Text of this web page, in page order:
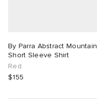
By Parra Abstract Mountain
Short Sleeve Shirt
Red
$155